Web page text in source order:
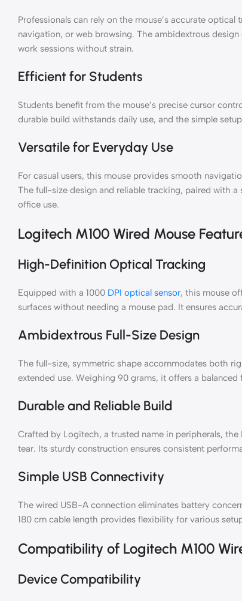
Professionals can rely on the mouse’s accurate
navigation, or web browsing. The ambidextrous
work sessions without strain.
Efficient for Students
Students benefit from the mouse’s precise cursor
durable build withstands daily use, and the simple
Versatile for Everyday Use
For casual users, this mouse provides smooth
The full-size design and reliable tracking, paired with
office use.
Logitech M100 Wired Mouse
High-Definition Optical Tracking
Equipped with a 1000 DPI optical sensor, this mouse
surfaces without needing a mouse pad. It ensures
Ambidextrous Full-Size Design
The full-size, symmetric shape accommodates both
extended use. Weighing 90 grams, it offers a
Durable and Reliable Build
Crafted by Logitech, a trusted name in peripherals,
tear. Its sturdy construction ensures consistent
Simple USB Connectivity
The wired USB-A connection eliminates battery
180 cm cable length provides flexibility for various
Compatibility of Logitech M100
Device Compatibility